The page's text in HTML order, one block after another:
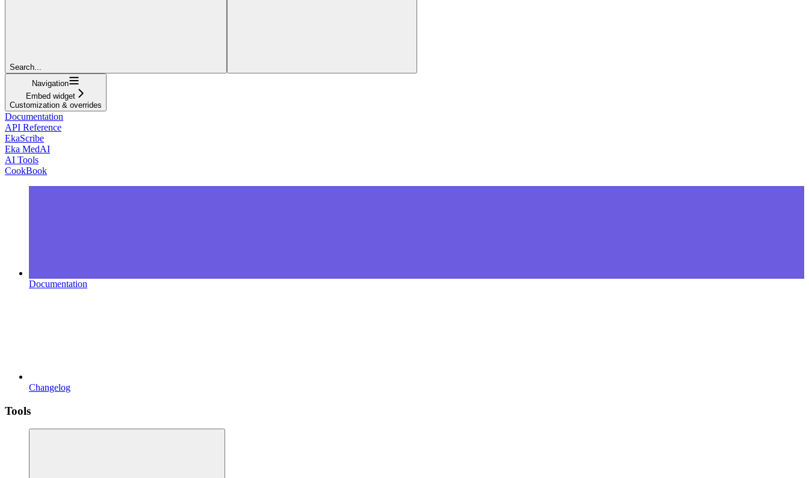
Search...
Navigation
Embed widget
Customization & overrides
Documentation
API Reference
EkaScribe
Eka MedAI
AI Tools
CookBook
Documentation
Changelog
Tools